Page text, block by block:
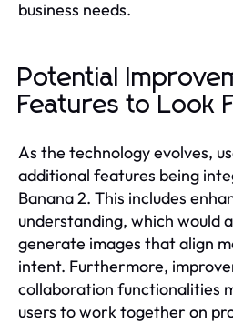
business needs.
Potential
Features to Look
As the technology evolves,
additional features being
Banana 2. This includes
understanding, which would
generate images that align
intent. Furthermore,
collaboration functionalities
users to work together on